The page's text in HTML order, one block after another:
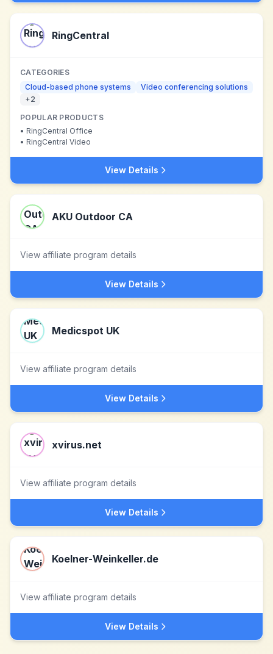
RingCentral
CATEGORIES
Cloud-based phone systems
Video conferencing solutions
+2
POPULAR PRODUCTS
• RingCentral Office
• RingCentral Video
View Details
AKU Outdoor CA
View affiliate program details
View Details
Medicspot UK
View affiliate program details
View Details
xvirus.net
View affiliate program details
View Details
Koelner-Weinkeller.de
View affiliate program details
View Details